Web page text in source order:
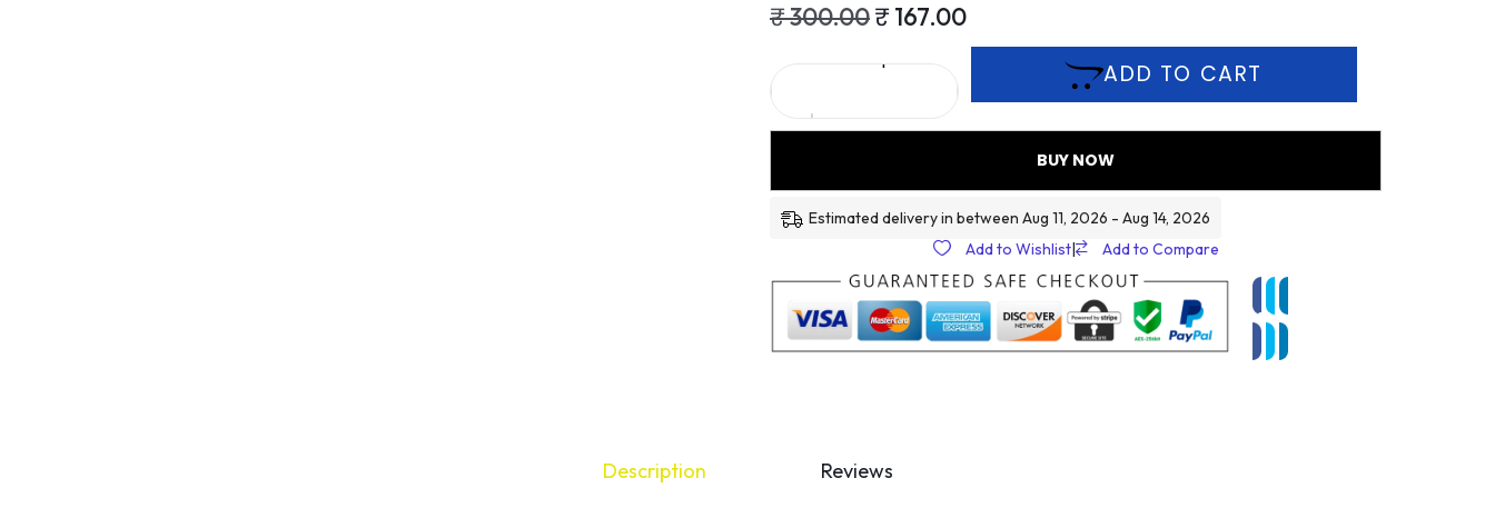
₹300.00₹ 167.00
ADD TO CART
BUY NOW
Estimated delivery in between Aug 11, 2026 - Aug 14, 2026
Add to Wishlist| Add to Compare
Description Reviews